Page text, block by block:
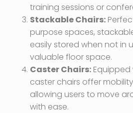
training sessions or
Stackable Chairs:
purpose spaces,
easily stored when not in
valuable floor space.
Caster Chairs: Equipped
caster chairs offer
allowing users to move
with ease.